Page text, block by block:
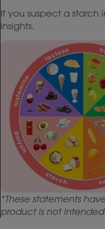
If you suspect a
insights.
*These statements
product is not